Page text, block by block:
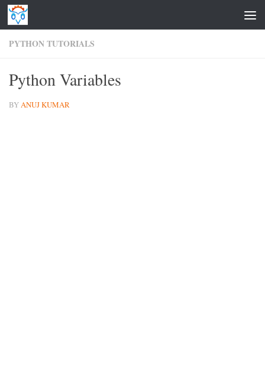
Skip to content
PYTHON TUTORIALS
Python Variables
BYANUJ KUMAR